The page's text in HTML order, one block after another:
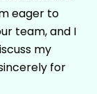
eager to
team, and I
my
for